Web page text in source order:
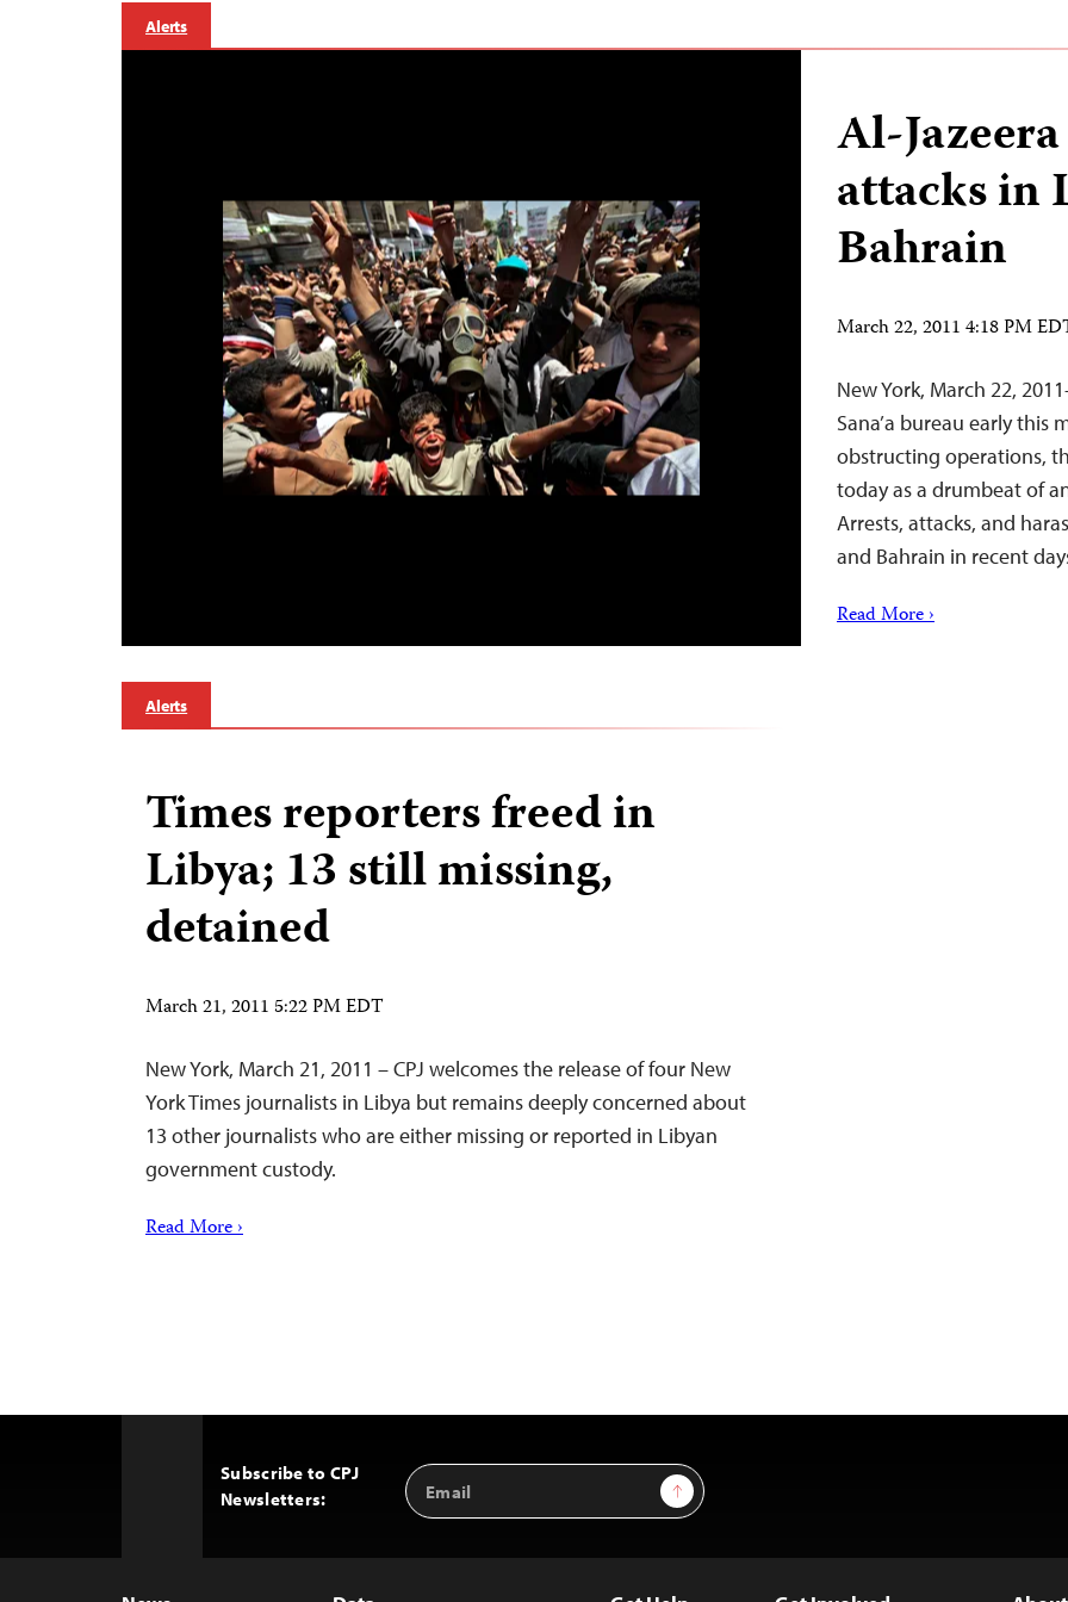
Alerts
Al-
attacks in
Bahrain
March 22, 2011 4:18 PM
New York, March 22,
Sana’a bureau early
obstructing operations,
today as a drumbeat of
Arrests, attacks, and
and Bahrain in recent
Read More ›
Alerts
Times reporters freed in
Libya; 13 still missing,
detained
March 21, 2011 5:22 PM EDT
New York, March 21, 2011 – CPJ welcomes the release of four New
York Times journalists in Libya but remains deeply concerned about
13 other journalists who are either missing or reported in Libyan
government custody.
Read More ›
Subscribe to CPJ
Newsletters:
Email
Address
Sign Up